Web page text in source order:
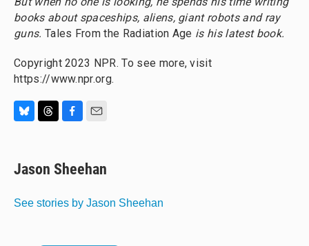
books about spaceships, aliens, giant robots and ray
guns. Tales From the Radiation Age is his latest book.
Copyright 2023 NPR. To see more, visit
https://www.npr.org.
e
s
y
e
a
s
e
b
o
i
l
Jason Sheehan
See stories by Jason Sheehan